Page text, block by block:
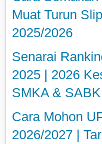
Muat Turun
2025/2026
Senarai
2025 | 2026
SMKA &
Cara Mohon
2026/2027 |